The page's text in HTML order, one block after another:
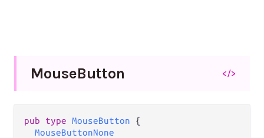
MouseButton </>
pub type MouseButton {
MouseButtonNone